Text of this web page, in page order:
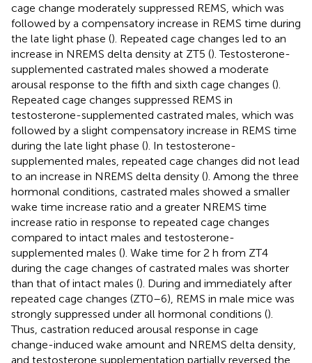
cage change moderately suppressed REMS, which was
followed by a compensatory increase in REMS time during
the late light phase (). Repeated cage changes led to an
increase in NREMS delta density at ZT5 (). Testosterone-
supplemented castrated males showed a moderate
arousal response to the fifth and sixth cage changes ().
Repeated cage changes suppressed REMS in
testosterone-supplemented castrated males, which was
followed by a slight compensatory increase in REMS time
during the late light phase (). In testosterone-
supplemented males, repeated cage changes did not lead
to an increase in NREMS delta density (). Among the three
hormonal conditions, castrated males showed a smaller
wake time increase ratio and a greater NREMS time
increase ratio in response to repeated cage changes
compared to intact males and testosterone-
supplemented males (). Wake time for 2 h from ZT4
during the cage changes of castrated males was shorter
than that of intact males (). During and immediately after
repeated cage changes (ZT0–6), REMS in male mice was
strongly suppressed under all hormonal conditions ().
Thus, castration reduced arousal response in cage
change-induced wake amount and NREMS delta density,
and testosterone supplementation partially reversed the